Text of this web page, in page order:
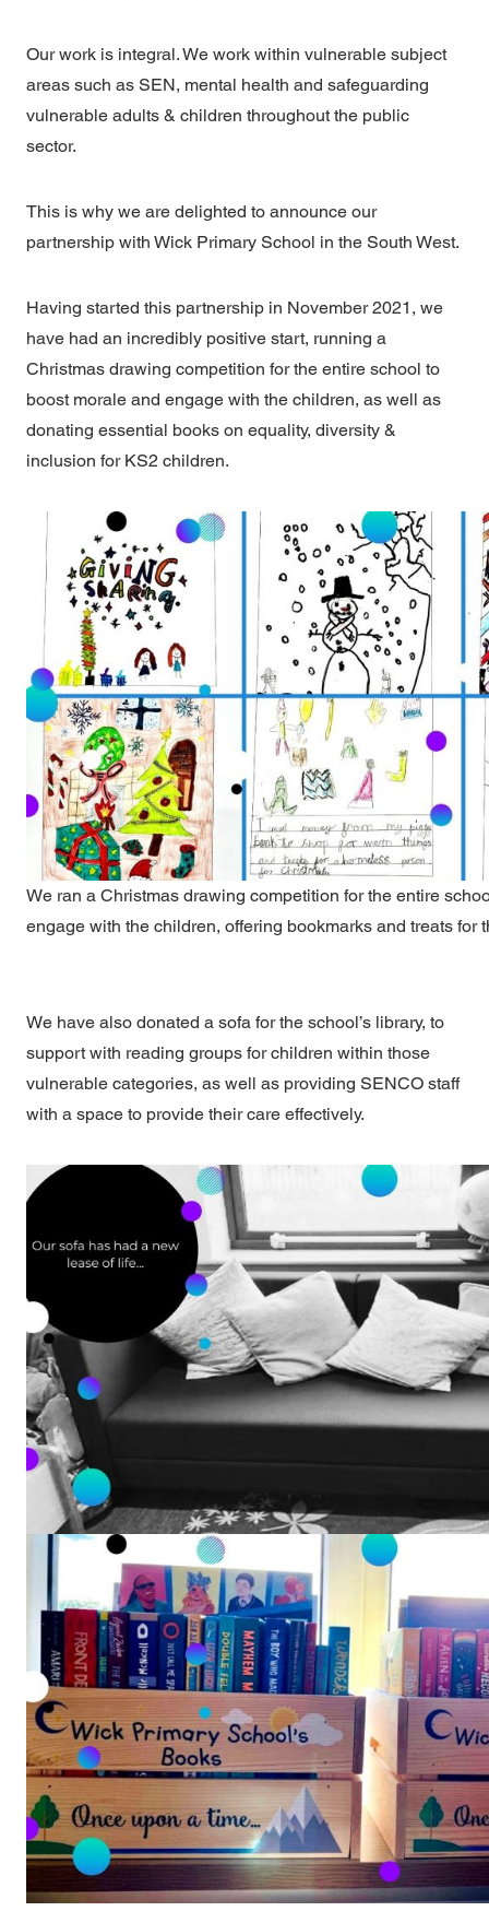
Our work is integral. We work within vulnerable subject
areas such as SEN, mental health and safeguarding
vulnerable adults & children throughout the public
sector.
This is why we are delighted to announce our
partnership with Wick Primary School in the South West.
Having started this partnership in November 2021, we
have had an incredibly positive start, running a
Christmas drawing competition for the entire school to
boost morale and engage with the children, as well as
donating essential books on equality, diversity &
inclusion for KS2 children.
We ran a Christmas drawing competition for the entire
engage with the children, offering bookmarks and treats for
We have also donated a sofa for the school’s library, to
support with reading groups for children within those
vulnerable categories, as well as providing SENCO staff
with a space to provide their care effectively.